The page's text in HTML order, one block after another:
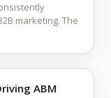
marketing. The
ABM